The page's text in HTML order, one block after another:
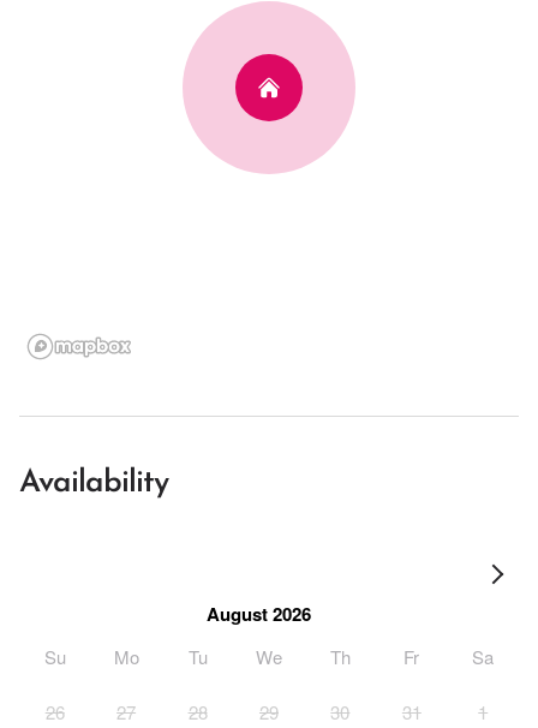
Availability
August 2026
Su Mo Tu We Th Fr Sa
26 27 28 29 30 31 1